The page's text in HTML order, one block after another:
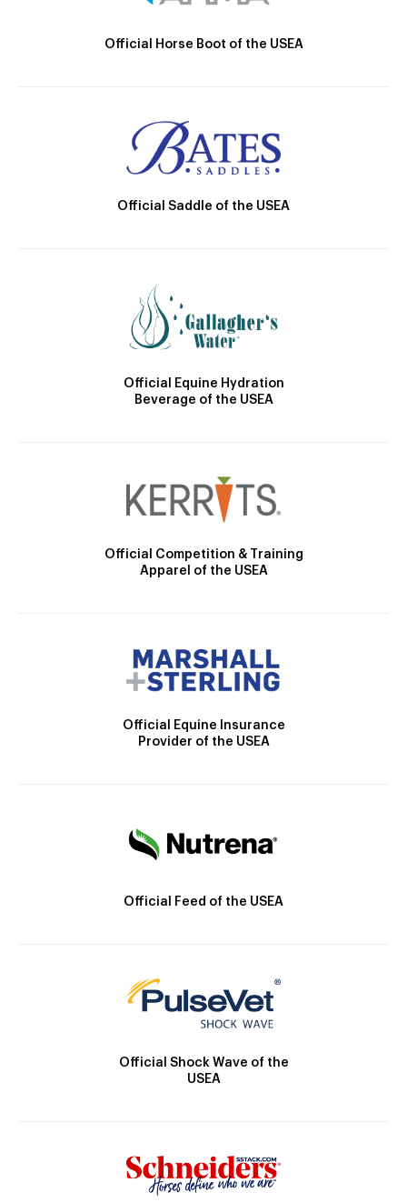
Official Horse Boot of the USEA
Official Saddle of the USEA
Official Equine Hydration
Beverage of the USEA
Official Competition & Training
Apparel of the USEA
Official Equine Insurance
Provider of the USEA
Official Feed of the USEA
Official Shock Wave of the
USEA